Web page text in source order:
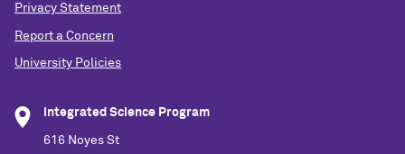
Privacy Statement
Report a Concern
University Policies
Integrated Science Program
616 Noyes St